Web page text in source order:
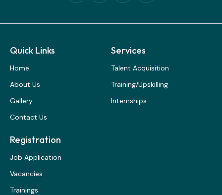
Quick Links
Home
About Us
Gallery
Contact Us
Services
Talent Acquisition
Training/Upskilling
Internships
Registration
Job Application
Vacancies
Trainings